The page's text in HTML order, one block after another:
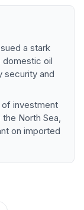
a stark
domestic oil
security and
of investment
North Sea,
on imported